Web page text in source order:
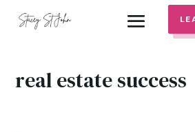
real estate success